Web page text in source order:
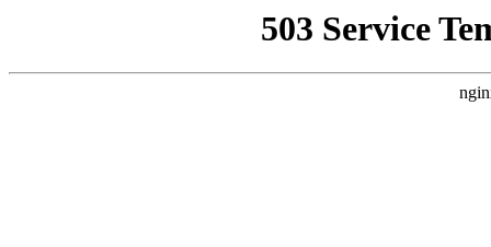
503 Service